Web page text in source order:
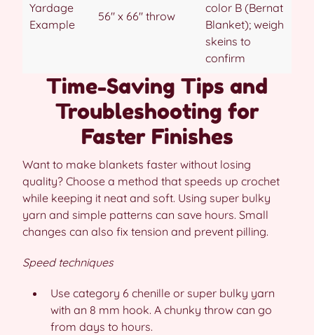
Yardage
Example
56″ x 66″ throw
color B (Bernat
Blanket); weigh
skeins to
confirm
Time-Saving Tips and
Troubleshooting for
Faster Finishes
Want to make blankets faster without losing
quality? Choose a method that speeds up crochet
while keeping it neat and soft. Using super bulky
yarn and simple patterns can save hours. Small
changes can also fix tension and prevent pilling.
Speed techniques
Use category 6 chenille or super bulky yarn
with an 8 mm hook. A chunky throw can go
from days to hours.